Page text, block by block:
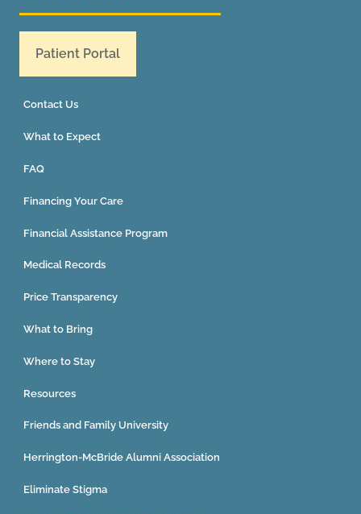
Patient Portal
Contact Us
What to Expect
FAQ
Financing Your Care
Financial Assistance Program
Medical Records
Price Transparency
What to Bring
Where to Stay
Resources
Friends and Family University
Herrington-McBride Alumni Association
Eliminate Stigma